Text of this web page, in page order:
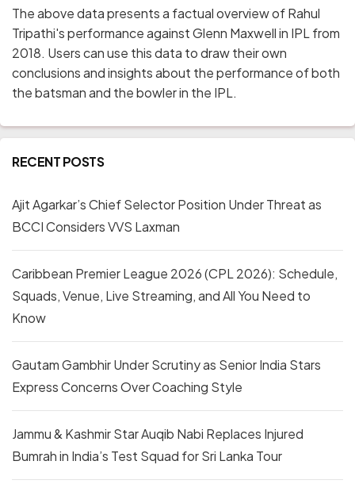
The above data presents a factual overview of Rahul
Tripathi's performance against Glenn Maxwell in IPL from
2018. Users can use this data to draw their own
conclusions and insights about the performance of both
the batsman and the bowler in the IPL.
RECENT POSTS
Ajit Agarkar’s Chief Selector Position Under Threat as
BCCI Considers VVS Laxman
Caribbean Premier League 2026 (CPL 2026): Schedule,
Squads, Venue, Live Streaming, and All You Need to
Know
Gautam Gambhir Under Scrutiny as Senior India Stars
Express Concerns Over Coaching Style
Jammu & Kashmir Star Auqib Nabi Replaces Injured
Bumrah in India’s Test Squad for Sri Lanka Tour